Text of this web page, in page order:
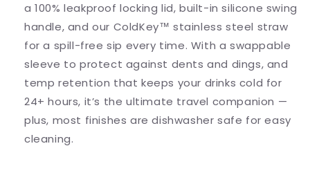
Leopard
Resa
Leopard
Resa
35oz
a 100% leakproof locking lid, built-in silicone swing
handle, and our ColdKey™ stainless steel straw
for a spill-free sip every time. With a swappable
sleeve to protect against dents and dings, and
temp retention that keeps your drinks cold for
24+ hours, it’s the ultimate travel companion —
plus, most finishes are dishwasher safe for easy
cleaning.